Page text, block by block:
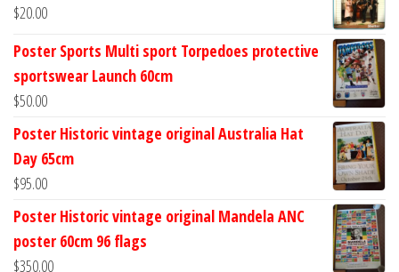
$20.00
Poster Sports Multi sport Torpedoes protective
sportswear Launch 60cm
$50.00
Poster Historic vintage original Australia Hat
Day 65cm
$95.00
Poster Historic vintage original Mandela ANC
poster 60cm 96 flags
$350.00